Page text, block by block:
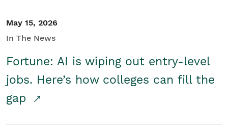
May 15, 2026
In The News
Fortune: AI is wiping out entry-level
jobs. Here’s how colleges can fill the
gap